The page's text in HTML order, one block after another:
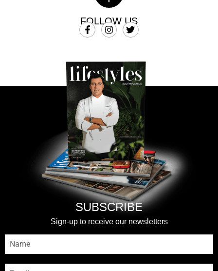
FOLLOW US
SUBSCRIBE
Sign-up to receive our newsletters